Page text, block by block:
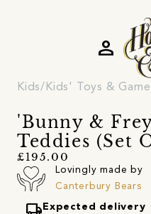
person
Kids Kids' Toys &
'Bunny &
Teddies (Set
£195.00
Lovingly made by
Canterbury Bears
local_shipping Expected delivery